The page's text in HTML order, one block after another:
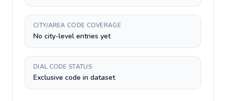
CITY/AREA CODE COVERAGE
No city-level entries yet
DIAL CODE STATUS
Exclusive code in dataset